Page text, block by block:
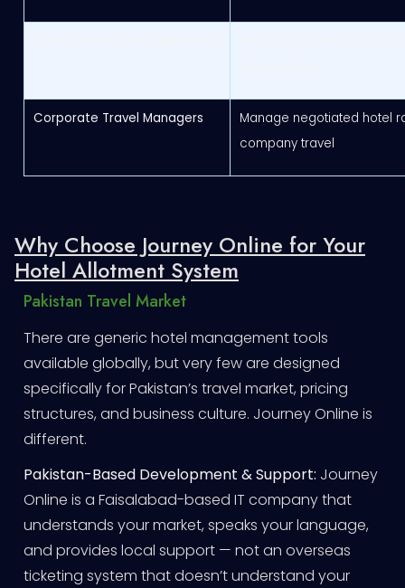
Corporate Travel Managers
Manage negotiated hotel
company travel
Why Choose Journey Online for Your
Hotel Allotment System
Pakistan Travel Market
There are generic hotel management tools
available globally, but very few are designed
specifically for Pakistan’s travel market, pricing
structures, and business culture. Journey Online is
different.
Pakistan-Based Development & Support: Journey
Online is a Faisalabad-based IT company that
understands your market, speaks your language,
and provides local support — not an overseas
ticketing system that doesn’t understand your